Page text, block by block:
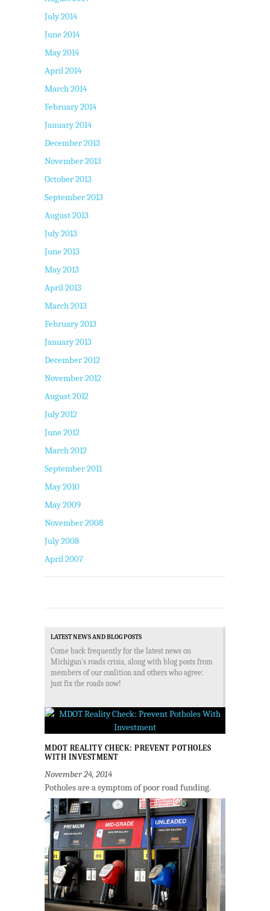
July 2014
June 2014
May 2014
April 2014
March 2014
February 2014
January 2014
December 2013
November 2013
October 2013
September 2013
August 2013
July 2013
June 2013
May 2013
April 2013
March 2013
February 2013
January 2013
December 2012
November 2012
August 2012
July 2012
June 2012
March 2012
September 2011
May 2010
May 2009
November 2008
July 2008
April 2007
LATEST NEWS AND BLOG POSTS
Come back frequently for the latest news on
Michigan's roads crisis, along with blog posts from
members of our coalition and others who agree:
just fix the roads now!
MDOT REALITY CHECK: PREVENT POTHOLES
WITH INVESTMENT
November 24, 2014
Potholes are a symptom of poor road funding.